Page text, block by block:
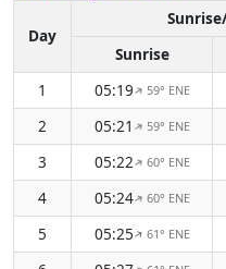
Day
Sunrise
1
05:19↑ 59° ENE
2
05:21↑ 59° ENE
3
05:22↑ 60° ENE
4
05:24↑ 60° ENE
5
05:25↑ 61° ENE